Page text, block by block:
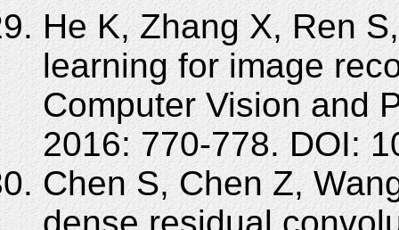
He K, Zhang X, Ren
learning for image
Computer Vision and
2016: 770-778. DOI:
Chen S, Chen Z,